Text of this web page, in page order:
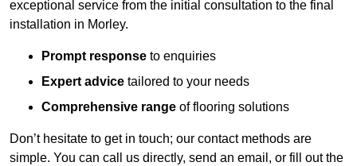
exceptional service from the initial consultation to the final
installation in Morley.
Prompt response to enquiries
Expert advice tailored to your needs
Comprehensive range of flooring solutions
Don’t hesitate to get in touch; our contact methods are
simple. You can call us directly, send an email, or fill out the